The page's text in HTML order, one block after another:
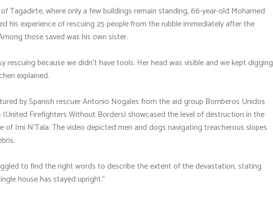
Tagadirte, where only a few buildings remain standing, 66-year-old Mohamed
his experience of rescuing 25 people from the rubble immediately after the
those saved was his own sister.
rescuing because we didn't have tools. Her head was visible and we kept digging
explained.
by Spanish rescuer Antonio Nogales from the aid group Bomberos Unidos
(United Firefighters Without Borders) showcased the level of destruction in the
of Imi N'Tala. The video depicted men and dogs navigating treacherous slopes
to find the right words to describe the extent of the devastation, stating
house has stayed upright."